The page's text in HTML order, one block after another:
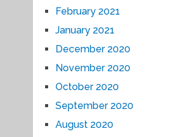
February 2021
January 2021
December 2020
November 2020
October 2020
September 2020
August 2020